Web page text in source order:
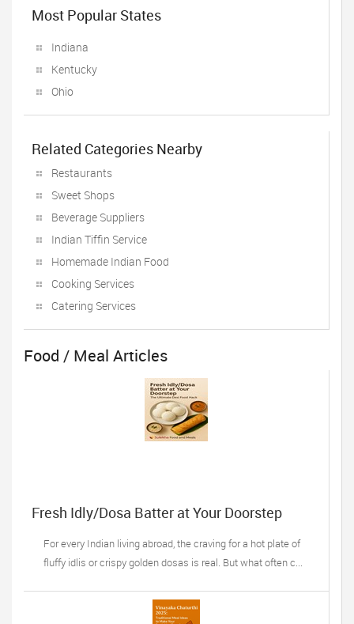
Most Popular States
Indiana
Kentucky
Ohio
Related Categories Nearby
Restaurants
Sweet Shops
Beverage Suppliers
Indian Tiffin Service
Homemade Indian Food
Cooking Services
Catering Services
Food / Meal Articles
Fresh Idly/Dosa Batter at Your Doorstep
For every Indian living abroad, the craving for a hot plate of
fluffy idlis or crispy golden dosas is real. But what often c...